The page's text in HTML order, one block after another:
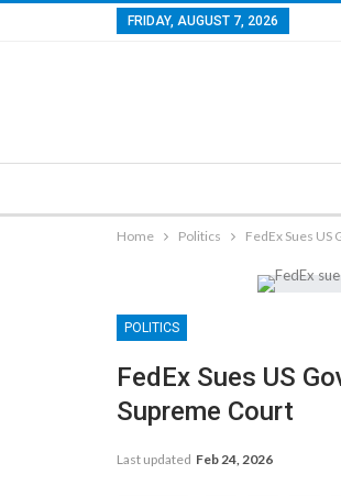
FRIDAY, AUGUST 7, 2026
Home Politics FedEx Sues
POLITICS
FedEx Sues US
Supreme Court
Last updated Feb 24, 2026